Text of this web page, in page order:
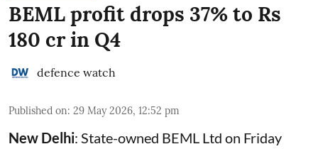
BEML profit drops 37% to Rs
180 cr in Q4
defence watch
Published on: 29 May 2026, 12:52 pm
New Delhi: State-owned BEML Ltd on Friday